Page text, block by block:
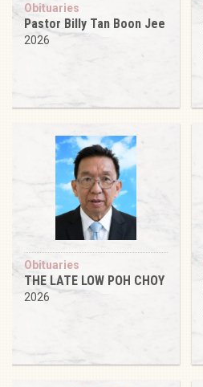
Obituaries
Pastor Billy Tan Boon Jee
2026
Obituaries
THE LATE LOW POH CHOY
2026